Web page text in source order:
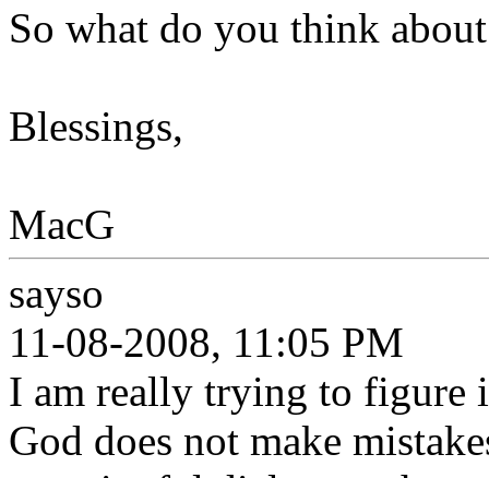
So what do you think
Blessings,
MacG
sayso
11-08-2008, 11:05 PM
I am really trying to figure
God does not make